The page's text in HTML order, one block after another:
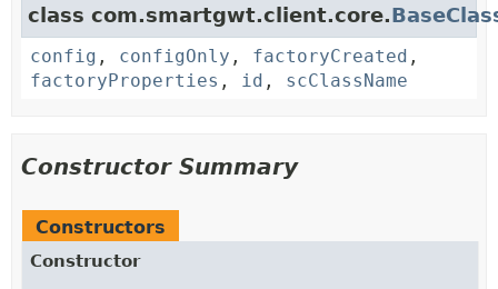
class com.smartgwt.client.core.
config , configOnly , factoryCreated ,
factoryProperties , id , scClassName
Constructor Summary
Constructors
Constructor